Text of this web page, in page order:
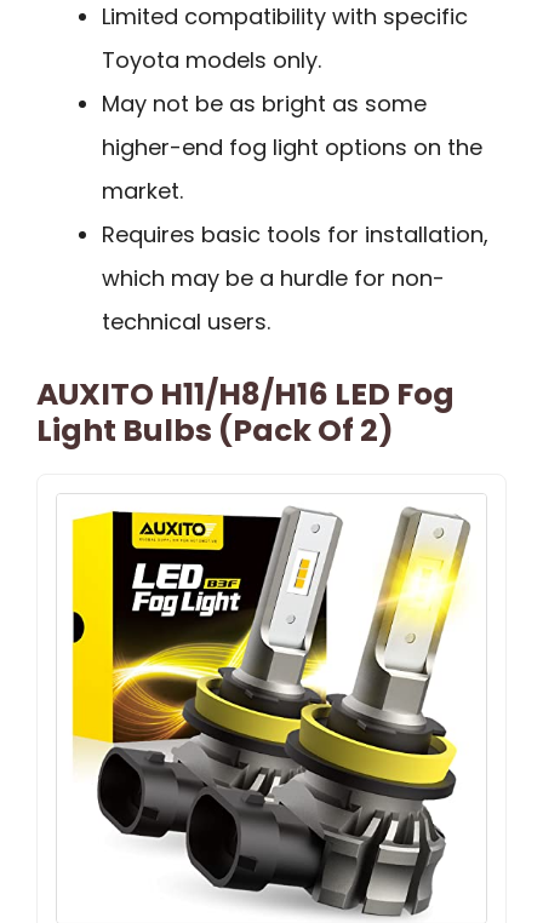
Limited compatibility with specific
Toyota models only.
May not be as bright as some
higher-end fog light options on the
market.
Requires basic tools for installation,
which may be a hurdle for non-
technical users.
AUXITO H11/H8/H16 LED Fog
Light Bulbs (Pack Of 2)